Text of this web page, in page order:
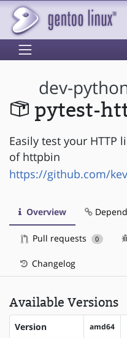
dev-
pytest-
Easily test your HTTP
of httpbin
https://github.com/
Overview
Pull requests 0
Changelog
Available Versions
Version amd64